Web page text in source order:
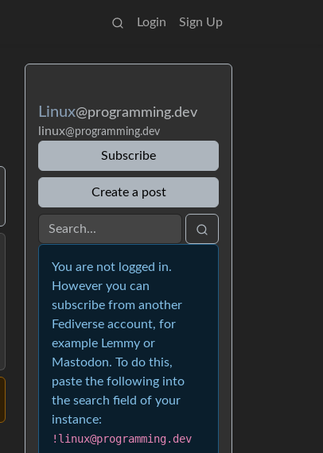
Login Sign Up
Linux@programming.dev
linux@programming.dev
Subscribe
Create a post
You are not logged in.
However you can
subscribe from another
Fediverse account, for
example Lemmy or
Mastodon. To do this,
paste the following into
the search field of your
instance:
!linux@programming.dev